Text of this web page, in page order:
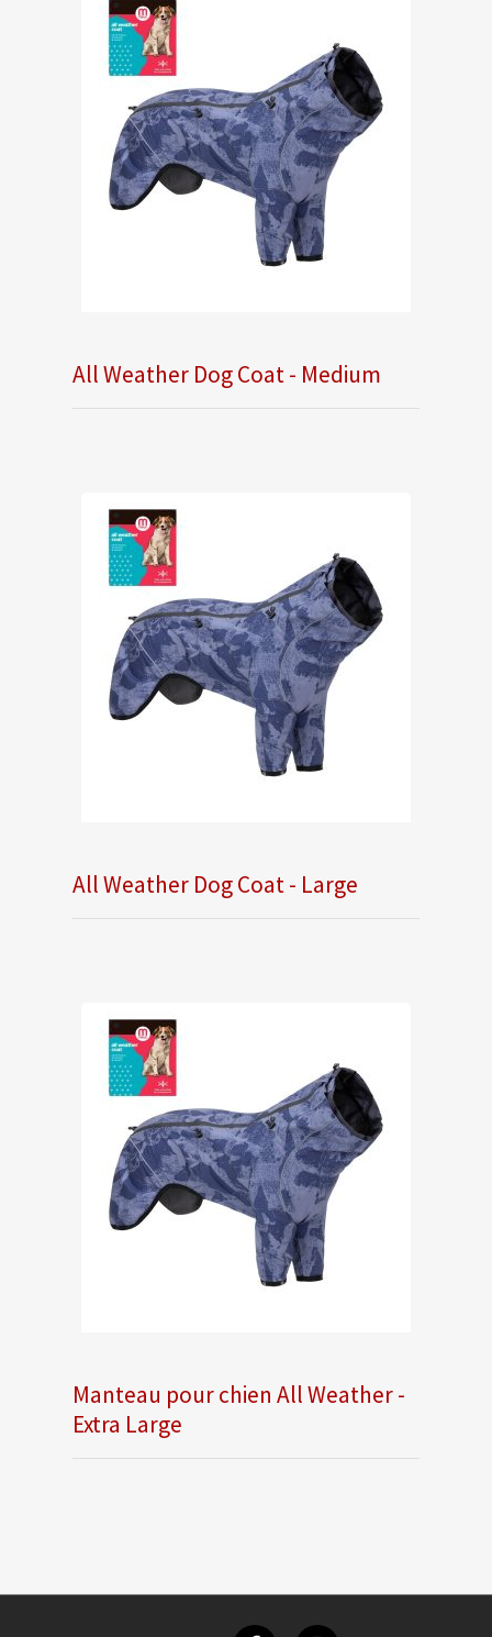
All Weather Dog Coat - Medium
All Weather Dog Coat - Large
Manteau pour chien All Weather -
Extra Large